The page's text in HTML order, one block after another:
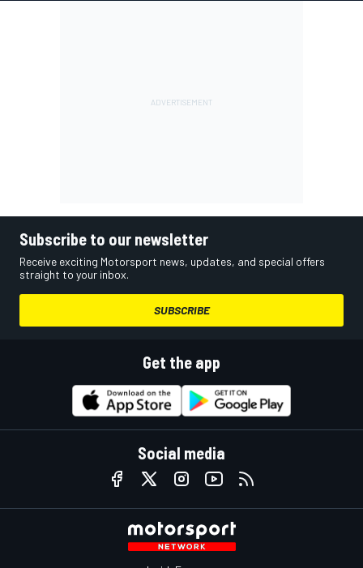
Subscribe to our newsletter
Receive exciting Motorsport news, updates, and special offers
straight to your inbox.
SUBSCRIBE
Get the app
Social media